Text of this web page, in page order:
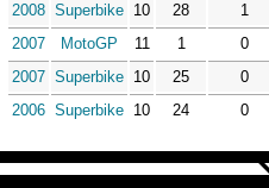
2008 Superbike 10 28 1
2007
MotoGP 11 1 0
2007 Superbike 10 25 0
2006 Superbike 10 24 0